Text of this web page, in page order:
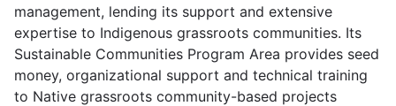
management, lending its support and extensive
expertise to Indigenous grassroots communities. Its
Sustainable Communities Program Area provides seed
money, organizational support and technical training
to Native grassroots community-based projects